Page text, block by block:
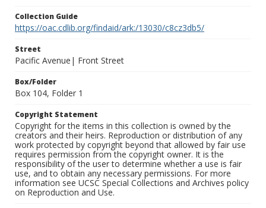
Collection Guide
https://oac.cdlib.org/findaid/ark:/13030/c8cz3db5/
Street
Pacific Avenue| Front Street
Box/Folder
Box 104, Folder 1
Copyright Statement
Copyright for the items in this collection is owned by the
creators and their heirs. Reproduction or distribution of any
work protected by copyright beyond that allowed by fair use
requires permission from the copyright owner. It is the
responsibility of the user to determine whether a use is fair
use, and to obtain any necessary permissions. For more
information see UCSC Special Collections and Archives policy
on Reproduction and Use.